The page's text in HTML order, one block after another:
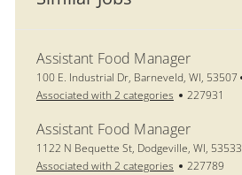
Assistant Food Manager
Location
100 E. Industrial Dr, Barneveld, WI, 53507
Associated with 2 categories
Job Id
227931
Assistant Food Manager
Location
1122 N Bequette St, Dodgeville, WI, 53533
Associated with 2 categories
Job Id
227789